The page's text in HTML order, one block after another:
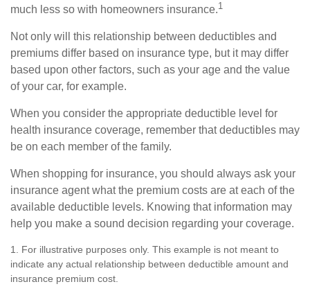
much less so with homeowners insurance.1
Not only will this relationship between deductibles and
premiums differ based on insurance type, but it may differ
based upon other factors, such as your age and the value
of your car, for example.
When you consider the appropriate deductible level for
health insurance coverage, remember that deductibles may
be on each member of the family.
When shopping for insurance, you should always ask your
insurance agent what the premium costs are at each of the
available deductible levels. Knowing that information may
help you make a sound decision regarding your coverage.
1. For illustrative purposes only. This example is not meant to
indicate any actual relationship between deductible amount and
insurance premium cost.